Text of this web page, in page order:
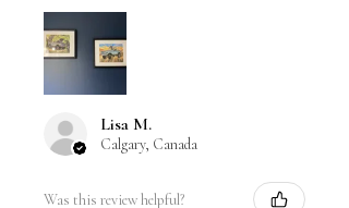
Lisa M.
Calgary, Canada
Was this review helpful?